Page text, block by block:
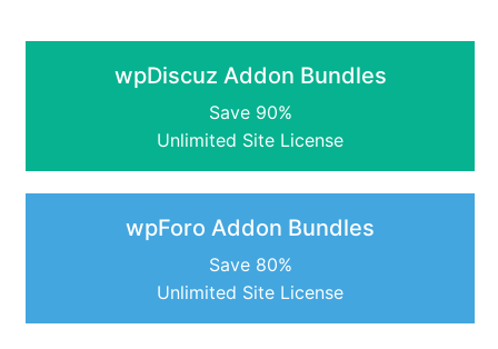
wpDiscuz Addon Bundles
Save 90%
Unlimited Site License
wpForo Addon Bundles
Save 80%
Unlimited Site License